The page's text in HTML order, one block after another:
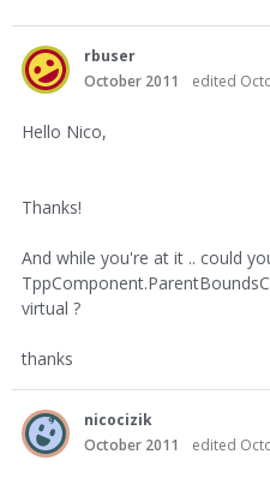
rbuser
October 2011
edited
Hello Nico,
Thanks!
And while you're at it .. could
virtual ?
thanks
nicocizik
October 2011
edited